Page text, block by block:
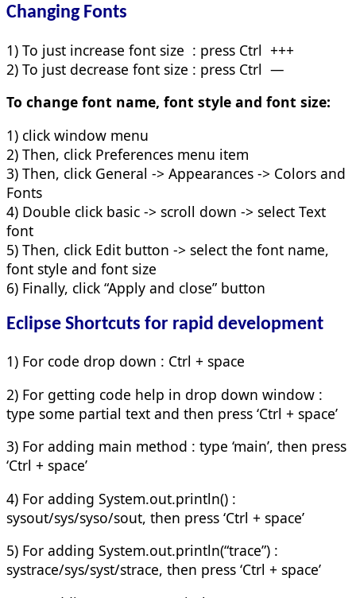
Changing Fonts
1) To just increase font size : press Ctrl +++
2) To just decrease font size : press Ctrl —
To change font name, font style and font size:
1) click window menu
2) Then, click Preferences menu item
3) Then, click General -> Appearances -> Colors and
Fonts
4) Double click basic -> scroll down -> select Text
font
5) Then, click Edit button -> select the font name,
font style and font size
6) Finally, click “Apply and close” button
Eclipse Shortcuts for rapid development
1) For code drop down : Ctrl + space
2) For getting code help in drop down window :
type some partial text and then press ‘Ctrl + space’
3) For adding main method : type ‘main’, then press
‘Ctrl + space’
4) For adding System.out.println() :
sysout/sys/syso/sout, then press ‘Ctrl + space’
5) For adding System.out.println(“trace”) :
systrace/sys/syst/strace, then press ‘Ctrl + space’